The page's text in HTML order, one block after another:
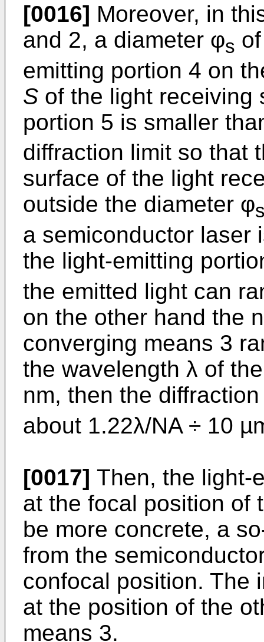
[0016] Moreover, in
and 2, a diameter φs
emitting portion 4 on
S of the light receiving
portion 5 is smaller
diffraction limit so that
surface of the light
outside the diameter φ
a semiconductor laser
the light-emitting
the emitted light can
on the other hand the
converging means 3
the wavelength λ of
nm, then the
about 1.22λ/NA ÷ 10
[0017] Then, the light-
at the focal position of
be more concrete, a
from the
confocal position. The
at the position of the
means 3.